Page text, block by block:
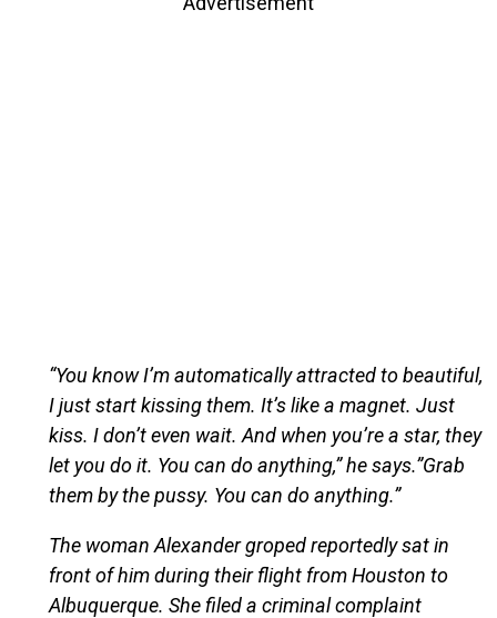
“You know I’m automatically attracted to beautiful,
I just start kissing them. It’s like a magnet. Just
kiss. I don’t even wait. And when you’re a star, they
let you do it. You can do anything,” he says.”Grab
them by the pussy. You can do anything.”
The woman Alexander groped reportedly sat in
front of him during their flight from Houston to
Albuquerque. She filed a criminal complaint